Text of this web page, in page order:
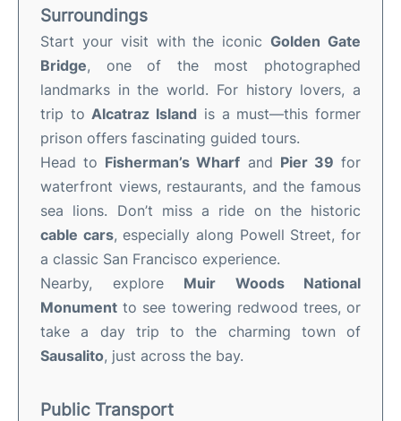
Surroundings
Start your visit with the iconicGolden Gate
Bridge, one of the most photographed
landmarks in the world. For history lovers, a
trip toAlcatraz Island is a must—this former
prison offers fascinating guided tours.
Head to Fisherman’s Wharf and Pier 39 for
waterfront views, restaurants, and the famous
sea lions. Don’t miss a ride on the historic
cable cars, especially along Powell Street, for
a classic San Francisco experience.
Nearby, explore Muir Woods National
Monument to see towering redwood trees, or
take a day trip to the charming town of
Sausalito, just across the bay.
Public Transport